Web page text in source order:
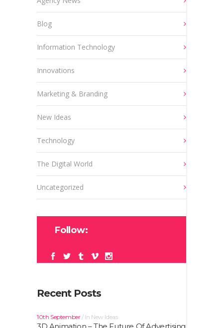
Blog
Information Technology
Innovations
Marketing & Branding
New Ideas
Technology
The Digital World
Uncategorized
Follow:
Recent Posts
10th September In New Ideas